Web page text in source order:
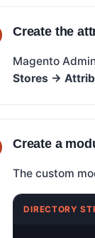
Create the
Magento
Stores →
Create a
The custom
DIRECTORY